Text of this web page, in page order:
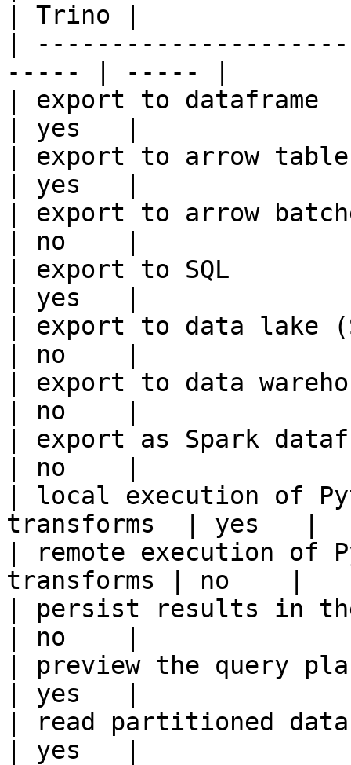
| Trino |
|
----- | ----- |
| export to dataframe
| yes   |
| export to arrow table
| yes   |
| export to arrow
| no    |
| export to SQL
| yes   |
| export to data lake
| no    |
| export to data
| no    |
| export as Spark
| no    |
| local execution of
transforms  | yes   |
| remote execution of
transforms | no    |
| persist results in
| no    |
| preview the query
| yes   |
| read partitioned data
| yes   |